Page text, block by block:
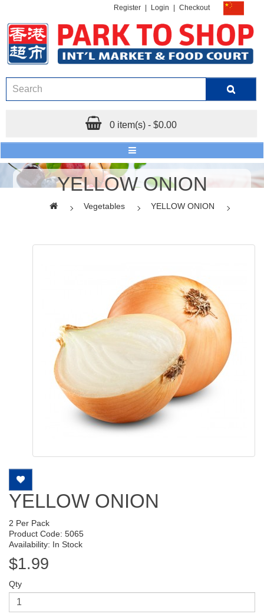
Register Login Checkout
0 item(s) - $0.00
YELLOW ONION
Vegetables YELLOW ONION
YELLOW ONION
2 Per Pack
Product Code: 5065
Availability: In Stock
$1.99
Qty